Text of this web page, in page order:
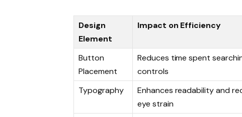
Design
Element
Impact on Efficiency
Button
Placement
Reduces time spent
controls
Typography
Enhances readability and
eye strain